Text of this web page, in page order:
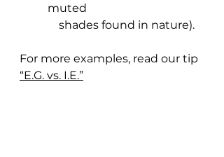
muted
    shades found in nature).
For more examples, read our tip
“E.G. vs. I.E.”